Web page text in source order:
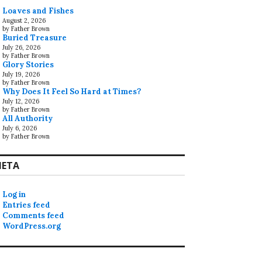
Loaves and Fishes
August 2, 2026
by Father Brown
Buried Treasure
July 26, 2026
by Father Brown
Glory Stories
July 19, 2026
by Father Brown
Why Does It Feel So Hard at Times?
July 12, 2026
by Father Brown
All Authority
July 6, 2026
by Father Brown
Log in
Entries feed
Comments feed
WordPress.org